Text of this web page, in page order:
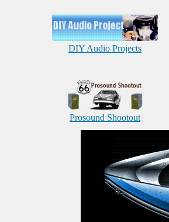
DIY Audio Projects
Prosound Shootout